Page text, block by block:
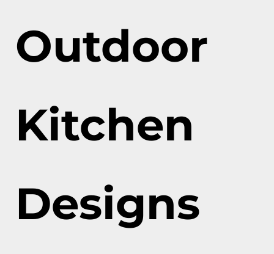
Outdoor
Kitchen
Designs